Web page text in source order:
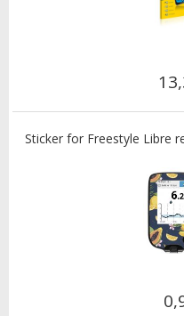
Sticker for Freestyle Libre